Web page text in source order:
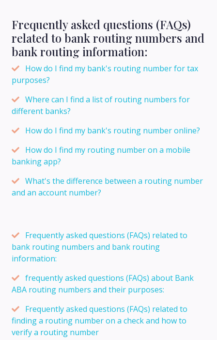
Frequently asked questions (FAQs)
related to bank routing numbers and
bank routing information:
How do I find my bank's routing number for tax
purposes?
Where can I find a list of routing numbers for
different banks?
How do I find my bank's routing number online?
How do I find my routing number on a mobile
banking app?
What's the difference between a routing number
and an account number?
Frequently asked questions (FAQs) related to
bank routing numbers and bank routing
information:
frequently asked questions (FAQs) about Bank
ABA routing numbers and their purposes:
Frequently asked questions (FAQs) related to
finding a routing number on a check and how to
verify a routing number